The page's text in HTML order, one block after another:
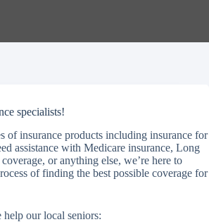
specialists!
of insurance products including insurance for
assistance with Medicare insurance, Long
or anything else, we’re here to
of finding the best possible coverage for
our local seniors: